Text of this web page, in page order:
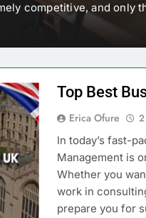
competitive, and only
Top Best
Erica Ofure
In today’s fast-
Management is
Whether you
work in
prepare you for